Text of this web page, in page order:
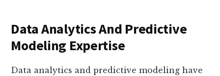
Data Analytics And Predictive
Modeling Expertise
Data analytics and predictive modeling have